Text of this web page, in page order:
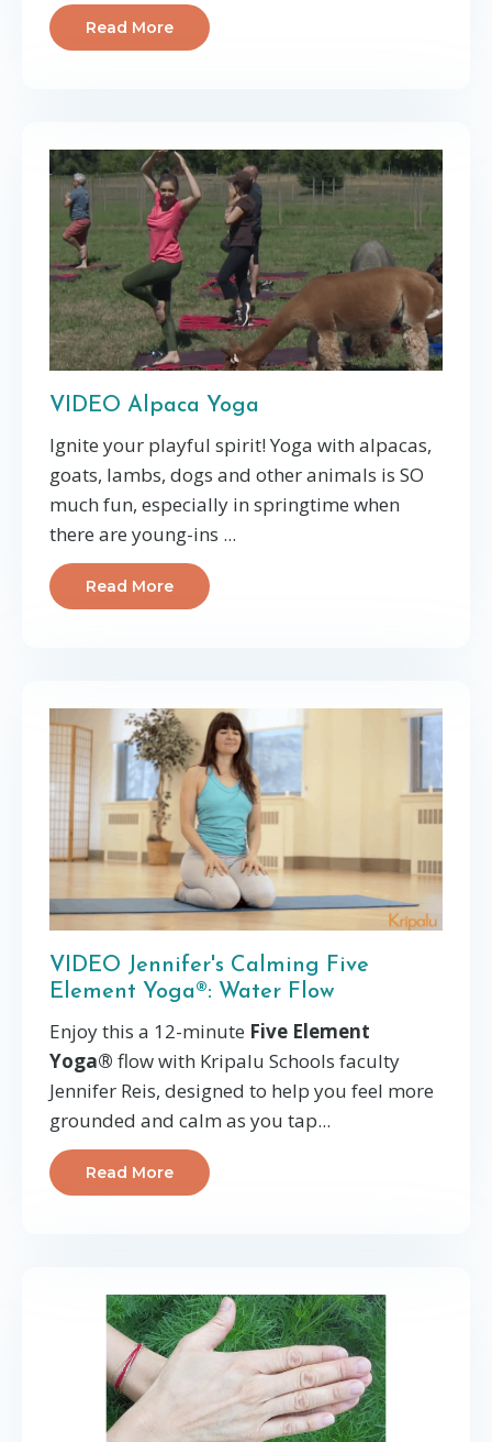
Read More
VIDEO Alpaca Yoga
Ignite your playful spirit! Yoga with alpacas,
goats, lambs, dogs and other animals is SO
much fun, especially in springtime when
there are young-ins ...
Read More
VIDEO Jennifer's Calming Five
Element Yoga®: Water Flow
Enjoy this a 12-minute Five Element
Yoga® flow with Kripalu Schools faculty
Jennifer Reis, designed to help you feel more
grounded and calm as you tap...
Read More